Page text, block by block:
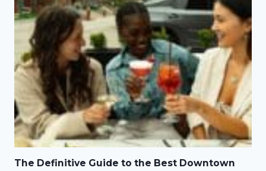
The Definitive Guide to the Best Downtown